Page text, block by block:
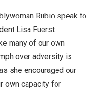
Rubio speak to
Lisa Fuerst
many of our own
over adversity is
she encouraged our
own capacity for